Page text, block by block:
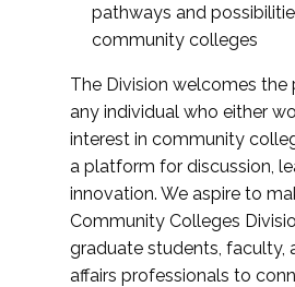
pathways and
community colleges
The Division welcomes
any individual who either
interest in community
a platform for discussion,
innovation. We aspire to
Community Colleges
graduate students, faculty,
affairs professionals to